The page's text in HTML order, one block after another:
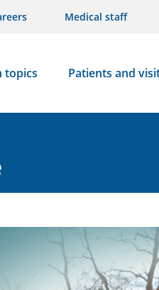
Medical staff
topics Patients and